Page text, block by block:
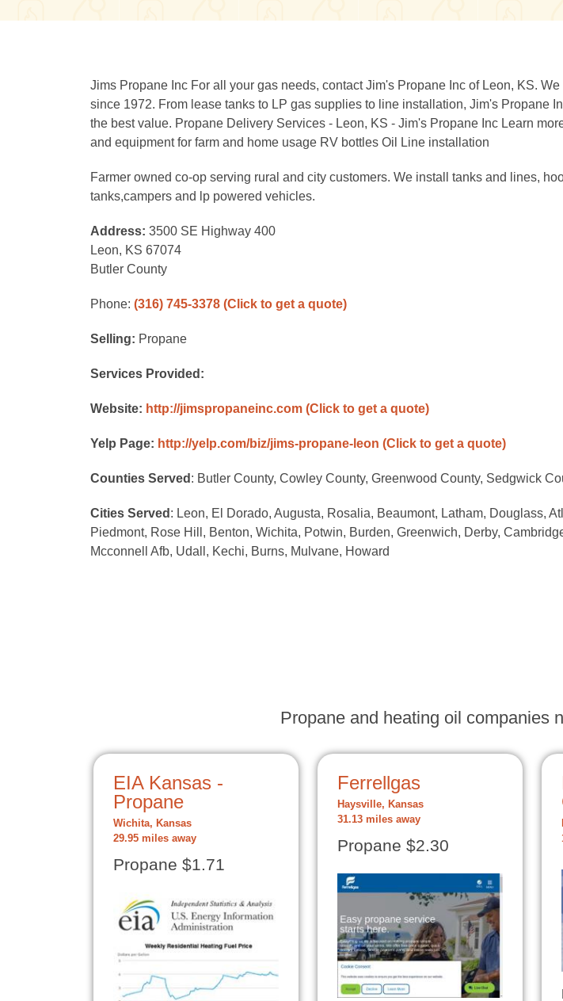
Jims Propane Inc For all your gas needs, contact Jim's Propane Inc of Leon, KS.
since 1972. From lease tanks to LP gas supplies to line installation, Jim's Propane
the best value. Propane Delivery Services - Leon, KS - Jim's Propane Inc Learn
and equipment for farm and home usage RV bottles Oil Line installation
Farmer owned co-op serving rural and city customers. We install tanks and lines,
tanks,campers and lp powered vehicles.
Address: 3500 SE Highway 400
Leon, KS 67074
Butler County
Phone: (316) 745-3378 (Click to get a quote)
Selling: Propane
Services Provided:
Website: http://jimspropaneinc.com (Click to get a quote)
Yelp Page: http://yelp.com/biz/jims-propane-leon (Click to get a quote)
Counties Served : Butler County, Cowley County, Greenwood County, Sedgwick
Cities Served : Leon, El Dorado, Augusta, Rosalia, Beaumont, Latham, Douglass,
Piedmont, Rose Hill, Benton, Wichita, Potwin, Burden, Greenwich, Derby,
Mcconnell Afb, Udall, Kechi, Burns, Mulvane, Howard
Propane and heating oil companies
EIA Kansas -
Propane
Wichita, Kansas
29.95 miles away
Propane $1.71
Ferrellgas
Haysville, Kansas
31.13 miles away
Propane $2.30